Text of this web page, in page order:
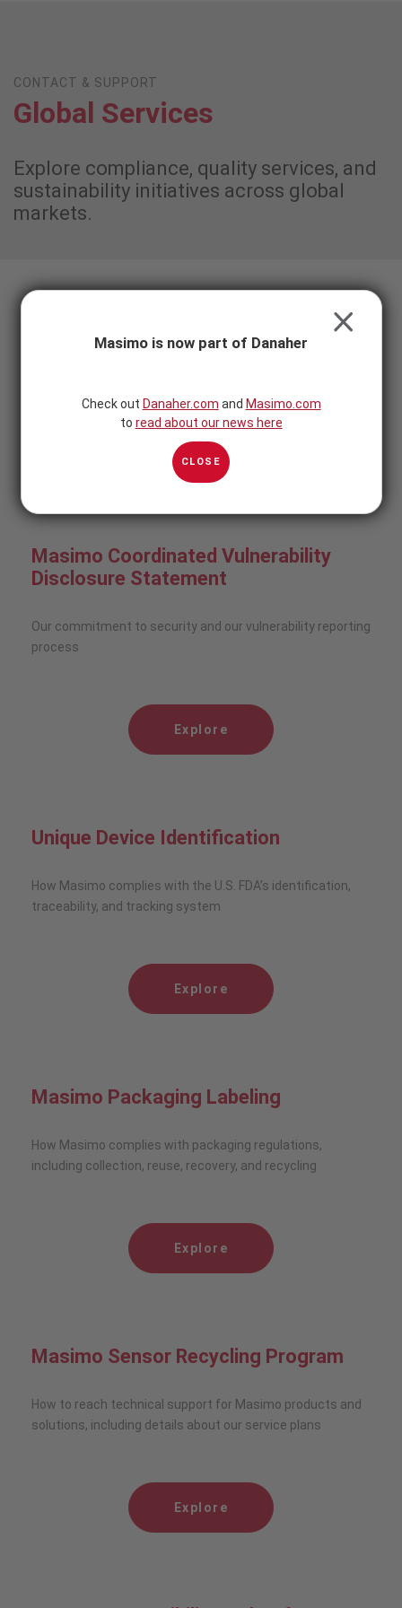
CONTACT & SUPPORT
Global Services
Explore compliance, quality services, and
sustainability initiatives across global
markets.
Explore
Masimo Coordinated Vulnerability
Disclosure Statement
Our commitment to security and our vulnerability reporting
process
Explore
Unique Device Identification
How Masimo complies with the U.S. FDA’s identification,
traceability, and tracking system
Explore
Masimo Packaging Labeling
How Masimo complies with packaging regulations,
including collection, reuse, recovery, and recycling
Explore
Masimo Sensor Recycling Program
How to reach technical support for Masimo products and
solutions, including details about our service plans
Explore
Masimo is now part of Danaher
CLOSE
Check out Danaher.com and Masimo.com
to read about our news here
CLOSE